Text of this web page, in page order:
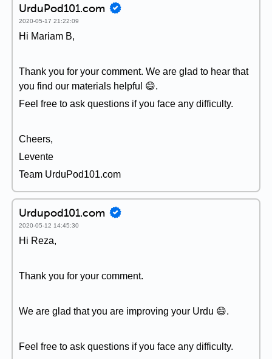
UrduPod101.com
2020-05-17 21:22:09
Hi Mariam B,
Thank you for your comment. We are glad to hear that
you find our materials helpful 😄.
Feel free to ask questions if you face any difficulty.
Cheers,
Levente
Team UrduPod101.com
Urdupod101.com
2020-05-12 14:45:30
Hi Reza,
Thank you for your comment.
We are glad that you are improving your Urdu 😄.
Feel free to ask questions if you face any difficulty.